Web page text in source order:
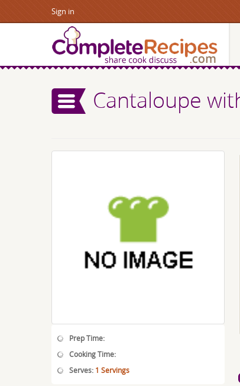
Sign in
Cantaloupe
Prep Time:
Cooking Time:
Serves: 1 Servings